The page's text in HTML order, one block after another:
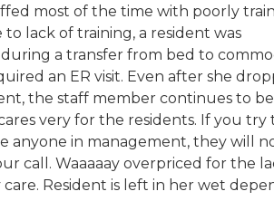
most of the time with poorly
to lack of training, a resident was
a transfer from bed to
an ER visit. Even after she
the staff member continues to be
very for the residents. If you try
anyone in management, they will
call. Waaaaay overpriced for the
Resident is left in her wet